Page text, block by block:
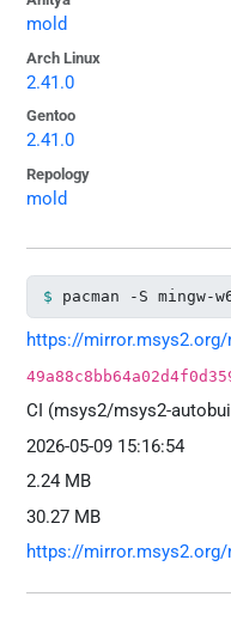
mold
Arch Linux
2.41.0
Gentoo
2.41.0
Repology
mold
pacman -S mingw-
https://mirror.msys2.org/
CI (msys2/msys2-
2026-05-09 15:16:54
2.24 MB
30.27 MB
https://